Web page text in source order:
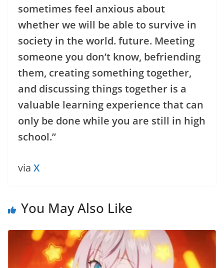
sometimes feel anxious about
whether we will be able to survive in
society in the world. future. Meeting
someone you don’t know, befriending
them, creating something together,
and discussing things together is a
valuable learning experience that can
only be done while you are still in high
school.”
via X
You May Also Like